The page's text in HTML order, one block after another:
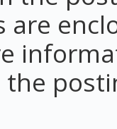
are